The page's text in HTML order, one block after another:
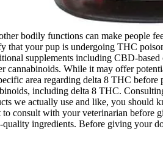
bodily functions can make people
that your pup is undergoing THC
supplements including CBD-
cannabinoids. While it may offer
area regarding delta 8 THC
including delta 8 THC.
we actually use and like, you should
consult with your veterinarian
ingredients. Before giving your